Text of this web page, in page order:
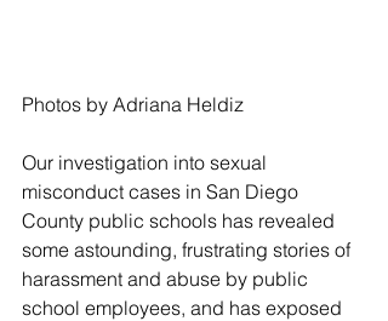
Photos by Adriana Heldiz
Our investigation into sexual
misconduct cases in San Diego
County public schools has revealed
some astounding, frustrating stories of
harassment and abuse by public
school employees, and has exposed